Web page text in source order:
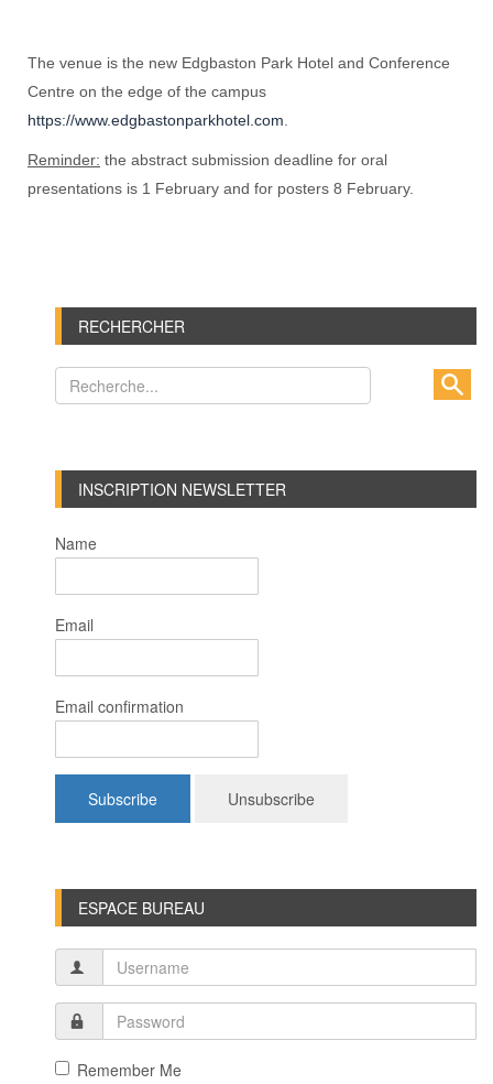
The venue is the new Edgbaston Park Hotel and Conference
Centre on the edge of the campus
https://www.edgbastonparkhotel.com
Reminder: the abstract submission deadline for oral
presentations is 1 February and for posters 8 February.
RECHERCHER
INSCRIPTION NEWSLETTER
Name
Email
Email confirmation
ESPACE BUREAU
Remember Me